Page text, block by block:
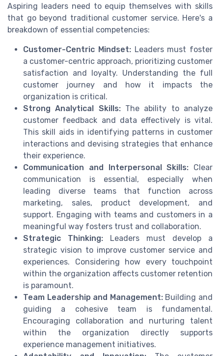
Aspiring leaders need to equip themselves with skills
that go beyond traditional customer service. Here's a
breakdown of essential competencies:
Customer-Centric Mindset:Leaders must foster
a customer-centric approach, prioritizing customer
satisfaction and loyalty. Understanding the full
customer journey and how it impacts the
organization is critical.
Strong Analytical Skills:The ability to analyze
customer feedback and data effectively is vital.
This skill aids in identifying patterns in customer
interactions and devising strategies that enhance
their experience.
Communication and Interpersonal Skills: Clear
communication is essential, especially when
leading diverse teams that function across
marketing, sales, product development, and
support. Engaging with teams and customers in a
meaningful way fosters trust and collaboration.
Strategic Thinking: Leaders must develop a
strategic vision to improve customer service and
experiences. Considering how every touchpoint
within the organization affects customer retention
is paramount.
Team Leadership and Management:Building and
guiding a cohesive team is fundamental.
Encouraging collaboration and nurturing talent
within the organization directly supports
experience management initiatives.